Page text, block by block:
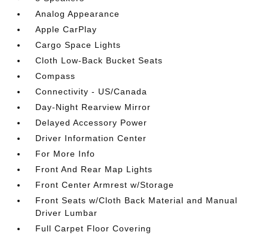
Analog Appearance
Apple CarPlay
Cargo Space Lights
Cloth Low-Back Bucket Seats
Compass
Connectivity - US/Canada
Day-Night Rearview Mirror
Delayed Accessory Power
Driver Information Center
For More Info
Front And Rear Map Lights
Front Center Armrest w/Storage
Front Seats w/Cloth Back Material and Manual
Driver Lumbar
Full Carpet Floor Covering